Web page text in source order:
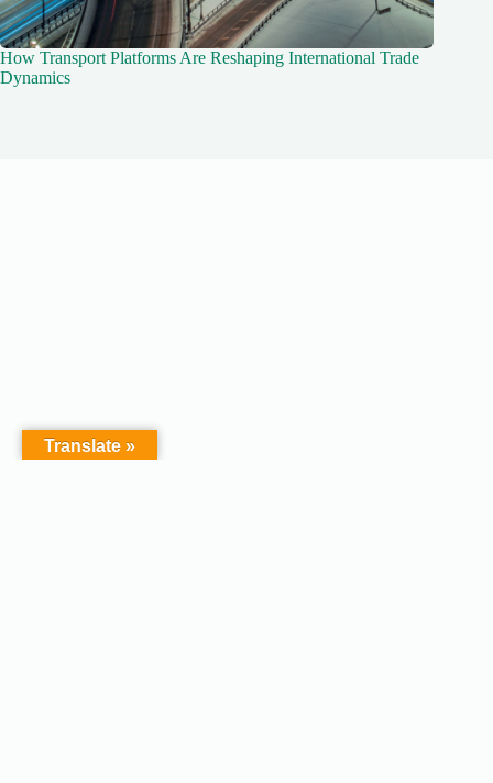
How Transport Platforms Are Reshaping International Trade
Dynamics
Translate »